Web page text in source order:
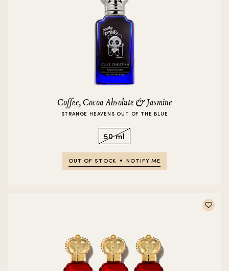
Coffee, Cocoa Absolute & Jasmine
STRANGE HEAVENS OUT OF THE BLUE
50 ml
OUT OF STOCK NOTIFY ME